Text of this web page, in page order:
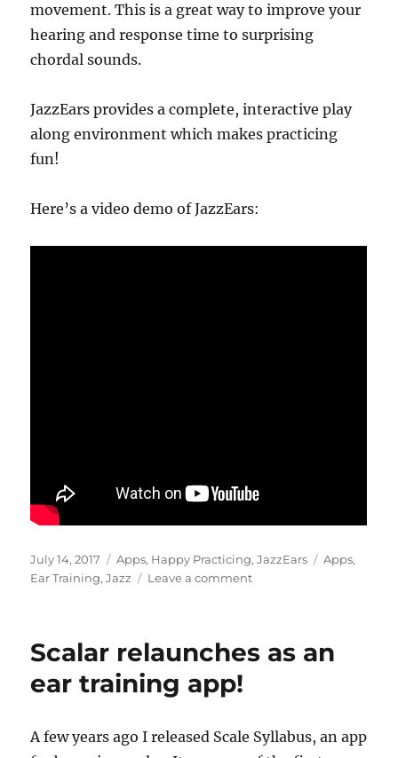
movement. This is a great way to improve your
hearing and response time to surprising
chordal sounds.
JazzEars provides a complete, interactive play
along environment which makes practicing
fun!
Here’s a video demo of JazzEars:
Posted
on
July 14, 2017 Categories
Apps, Happy Practicing,JazzEars Tags
Apps,
Ear Training,Jazz Leave a commenton
Scalar relaunches as an
ear training app!
A few years ago I released Scale Syllabus, an app